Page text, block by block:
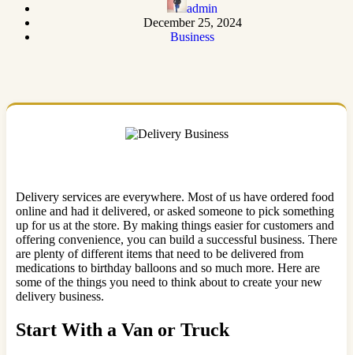
admin
December 25, 2024
Business
Delivery services are everywhere. Most of us have ordered food
online and had it delivered, or asked someone to pick something
up for us at the store. By making things easier for customers and
offering convenience, you can build a successful business. There
are plenty of different items that need to be delivered from
medications to birthday balloons and so much more. Here are
some of the things you need to think about to create your new
delivery business.
Start With a Van or Truck